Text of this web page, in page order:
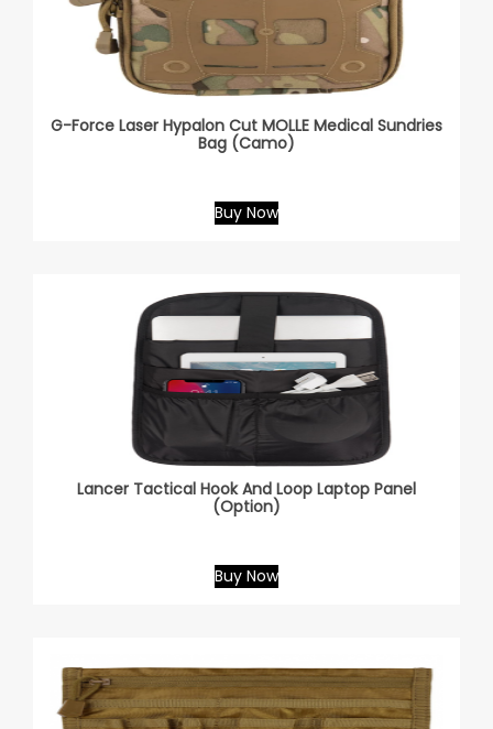
G-Force Laser Hypalon Cut MOLLE Medical Sundries
Bag (Camo)
Buy Now
Lancer Tactical Hook And Loop Laptop Panel
(Option)
Buy Now